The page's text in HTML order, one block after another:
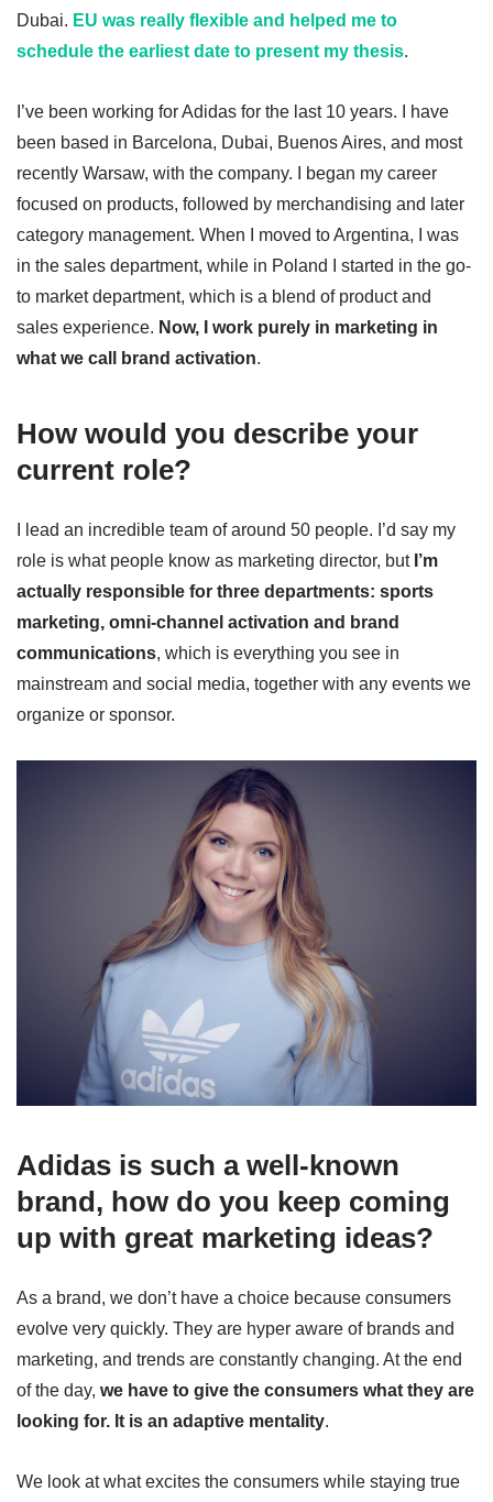
Dubai. EU was really flexible and helped me to
schedule the earliest date to present my thesis.
I’ve been working for Adidas for the last 10 years. I have
been based in Barcelona, Dubai, Buenos Aires, and most
recently Warsaw, with the company. I began my career
focused on products, followed by merchandising and later
category management. When I moved to Argentina, I was
in the sales department, while in Poland I started in the go-
to market department, which is a blend of product and
sales experience. Now, I work purely in marketing in
what we call brand activation.
How would you describe your
current role?
I lead an incredible team of around 50 people. I’d say my
role is what people know as marketing director, but I’m
actually responsible for three departments: sports
marketing, omni-channel activation and brand
communications, which is everything you see in
mainstream and social media, together with any events we
organize or sponsor.
Adidas is such a well-known
brand, how do you keep coming
up with great marketing ideas?
As a brand, we don’t have a choice because consumers
evolve very quickly. They are hyper aware of brands and
marketing, and trends are constantly changing. At the end
of the day, we have to give the consumers what they are
looking for. It is an adaptive mentality.
We look at what excites the consumers while staying true